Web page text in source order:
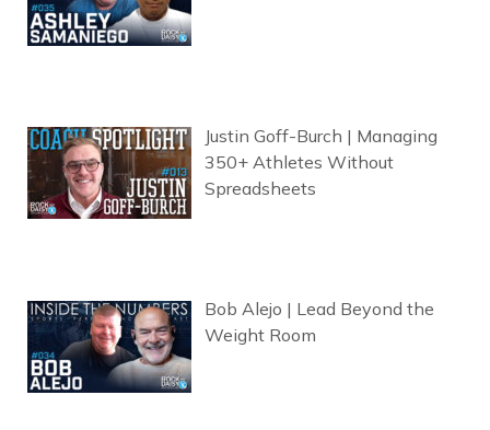
Justin Goff-Burch | Managing
350+ Athletes Without
Spreadsheets
Bob Alejo | Lead Beyond the
Weight Room